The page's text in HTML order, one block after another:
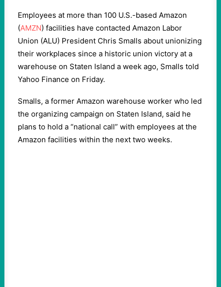
Employees at more than 100 U.S.-based Amazon
(AMZN) facilities have contacted Amazon Labor
Union (ALU) President Chris Smalls about unionizing
their workplaces since a historic union victory at a
warehouse on Staten Island a week ago, Smalls told
Yahoo Finance on Friday.
Smalls, a former Amazon warehouse worker who led
the organizing campaign on Staten Island, said he
plans to hold a “national call” with employees at the
Amazon facilities within the next two weeks.